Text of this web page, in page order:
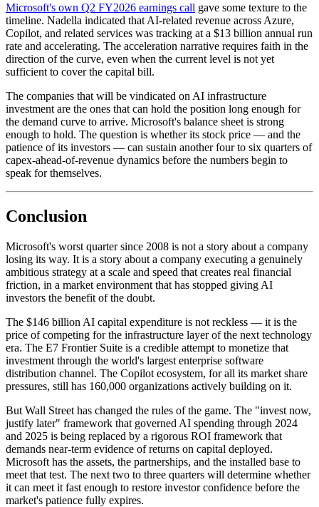
Microsoft's own Q2 FY2026 earnings call gave some texture to the
timeline. Nadella indicated that AI-related revenue across Azure,
Copilot, and related services was tracking at a $13 billion annual run
rate and accelerating. The acceleration narrative requires faith in the
direction of the curve, even when the current level is not yet
sufficient to cover the capital bill.
The companies that will be vindicated on AI infrastructure
investment are the ones that can hold the position long enough for
the demand curve to arrive. Microsoft's balance sheet is strong
enough to hold. The question is whether its stock price — and the
patience of its investors — can sustain another four to six quarters of
capex-ahead-of-revenue dynamics before the numbers begin to
speak for themselves.
Conclusion
Microsoft's worst quarter since 2008 is not a story about a company
losing its way. It is a story about a company executing a genuinely
ambitious strategy at a scale and speed that creates real financial
friction, in a market environment that has stopped giving AI
investors the benefit of the doubt.
The $146 billion AI capital expenditure is not reckless — it is the
price of competing for the infrastructure layer of the next technology
era. The E7 Frontier Suite is a credible attempt to monetize that
investment through the world's largest enterprise software
distribution channel. The Copilot ecosystem, for all its market share
pressures, still has 160,000 organizations actively building on it.
But Wall Street has changed the rules of the game. The "invest now,
justify later" framework that governed AI spending through 2024
and 2025 is being replaced by a rigorous ROI framework that
demands near-term evidence of returns on capital deployed.
Microsoft has the assets, the partnerships, and the installed base to
meet that test. The next two to three quarters will determine whether
it can meet it fast enough to restore investor confidence before the
market's patience fully expires.